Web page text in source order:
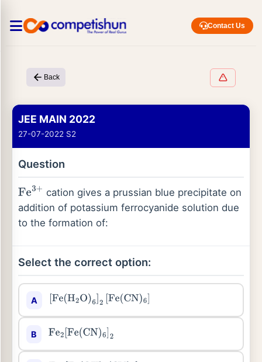
Contact Us
Back
JEE MAIN 2022
27-07-2022 S2
Question
Fe3 + cation gives a prussian blue precipitate on
addition of potassium ferrocyanide solution due
to the formation of:
Select the correct option:
A Fe(H2O)6]2 [Fe(CN)6]
B Fe2[ Fe(CN)6 ]2